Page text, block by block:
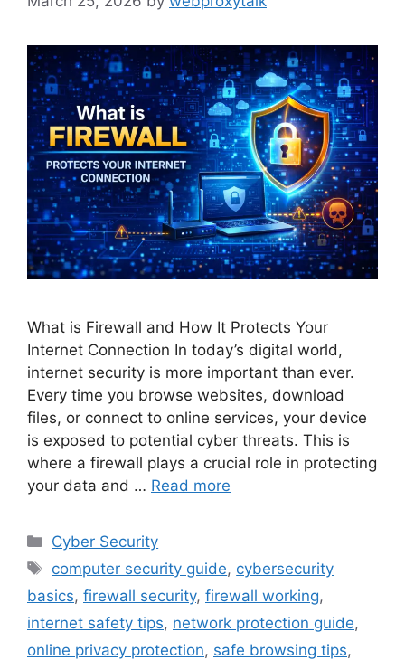
What is Firewall and How It Protects Your
Internet Connection In today’s digital world,
internet security is more important than ever.
Every time you browse websites, download
files, or connect to online services, your device
is exposed to potential cyber threats. This is
where a firewall plays a crucial role in protecting
your data and … Read more
Categories
Cyber Security
Tags
computer security guide, cybersecurity
basics, firewall security, firewall working,
internet safety tips, network protection guide,
online privacy protection, safe browsing tips,